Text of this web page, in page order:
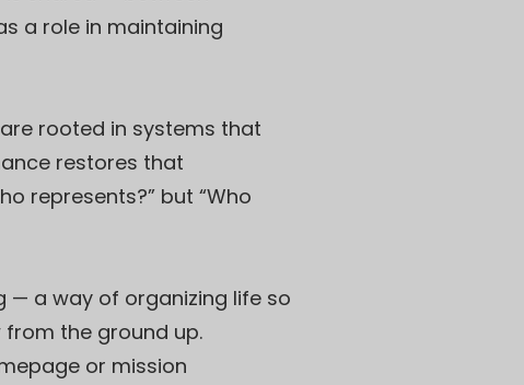
a role in maintaining
rooted in systems that
restores that
represents?” but “Who
— a way of organizing life so
the ground up.
or mission